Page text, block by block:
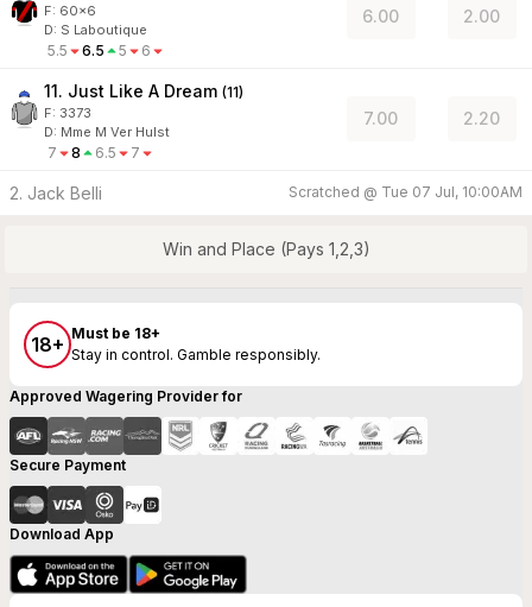
F: 60x6
D: S Laboutique
5.5 6.5 5 6
6.00 2.00
11. Just Like A Dream (11)
F: 3373
D: Mme M Ver Hulst
7 8 6.5 7
7.00 2.20
2. Jack Belli Scratched @ Tue 07 Jul, 10:00AM
Win and Place (Pays 1,2,3)
18+ Must be 18+
Stay in control. Gamble responsibly.
Approved Wagering Provider for
Secure Payment
Download App